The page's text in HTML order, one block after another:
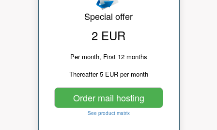
Special offer
2 EUR
Per month, First 12 months
Thereafter 5 EUR per month
Order mail hosting
See product matrix